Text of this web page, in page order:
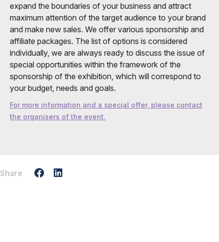
expand the boundaries of your business and attract
maximum attention of the target audience to your brand
and make new sales. We offer various sponsorship and
affiliate packages. The list of options is considered
individually, we are always ready to discuss the issue of
special opportunities within the framework of the
sponsorship of the exhibition, which will correspond to
your budget, needs and goals.
For more information and a special offer, please contact
the organisers of the event.
Share